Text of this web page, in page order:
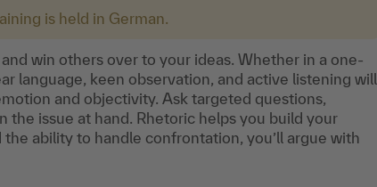
is held in German.
win others over to your ideas. Whether in a one-
language, keen observation, and active listening will
and objectivity. Ask targeted questions,
the issue at hand. Rhetoric helps you build your
ability to handle confrontation, you’ll argue with